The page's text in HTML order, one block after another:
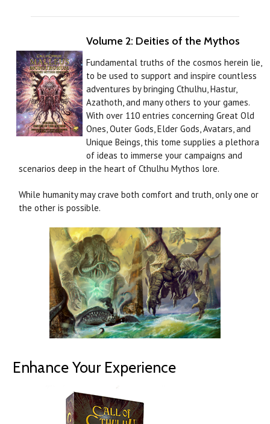
Volume 2: Deities of the Mythos
Fundamental truths of the cosmos herein lie,
to be used to support and inspire countless
adventures by bringing Cthulhu, Hastur,
Azathoth, and many others to your games.
With over 110 entries concerning Great Old
Ones, Outer Gods, Elder Gods, Avatars, and
Unique Beings, this tome supplies a plethora
of ideas to immerse your campaigns and
scenarios deep in the heart of Cthulhu Mythos lore.
While humanity may crave both comfort and truth, only one or
the other is possible.
Enhance Your Experience